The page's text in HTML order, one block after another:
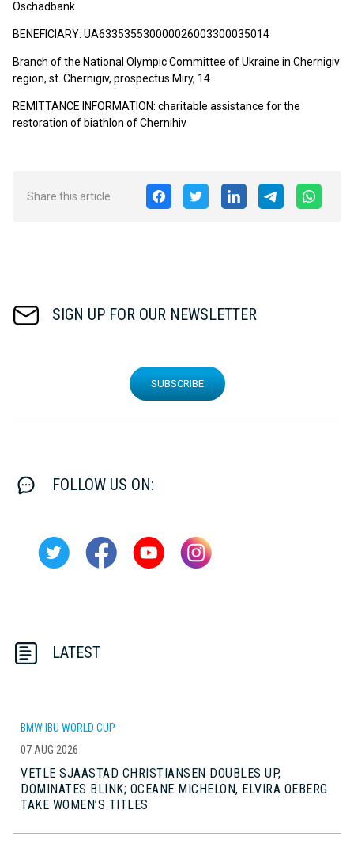
Oschadbank
BENEFICIARY: UA633535530000026003300035014
Branch of the National Olympic Committee of Ukraine in Chernigiv
region, st. Chernigiv, prospectus Miry, 14
REMITTANCE INFORMATION: charitable assistance for the
restoration of biathlon of Chernihiv
Share this article
SIGN UP FOR OUR NEWSLETTER
SUBSCRIBE
FOLLOW US ON:
LATEST
BMW IBU WORLD CUP
07 AUG 2026
VETLE SJAASTAD CHRISTIANSEN DOUBLES UP,
DOMINATES BLINK; OCEANE MICHELON, ELVIRA OEBERG
TAKE WOMEN’S TITLES